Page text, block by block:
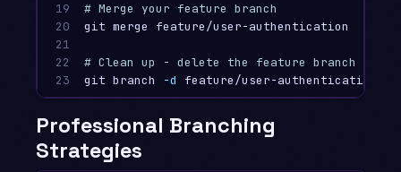
19
20
21
22
23
# Merge your feature branch
git merge feature/user-authentication
# Clean up - delete the feature branch
git branch
-d
Professional Branching
Strategies